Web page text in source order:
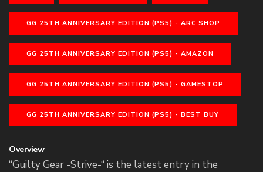
GG 25TH ANNIVERSARY EDITION (PS5) - ARC SHOP
GG 25TH ANNIVERSARY EDITION (PS5) - AMAZON
GG 25TH ANNIVERSARY EDITION (PS5) - GAMESTOP
GG 25TH ANNIVERSARY EDITION (PS5) - BEST BUY
Overview
“Guilty Gear -Strive-“ is the latest entry in the